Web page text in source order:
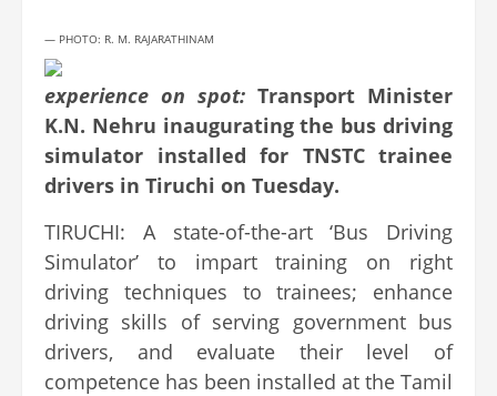
— PHOTO: R. M. RAJARATHINAM
experience on spot: Transport Minister
K.N. Nehru inaugurating the bus driving
simulator installed for TNSTC trainee
drivers in Tiruchi on Tuesday.
TIRUCHI: A state-of-the-art ‘Bus Driving
Simulator’ to impart training on right
driving techniques to trainees; enhance
driving skills of serving government bus
drivers, and evaluate their level of
competence has been installed at the Tamil